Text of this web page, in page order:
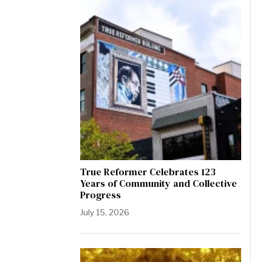
True Reformer Celebrates 123
Years of Community and Collective
Progress
July 15, 2026